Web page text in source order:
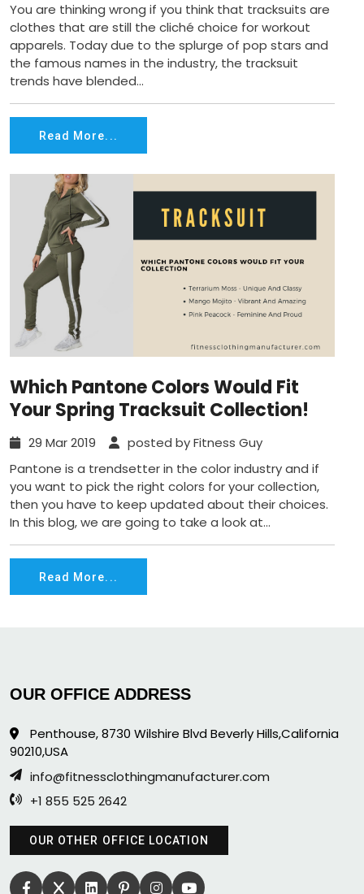
You are thinking wrong if you think that tracksuits are
clothes that are still the cliché choice for workout
apparels. Today due to the splurge of pop stars and
the famous names in the industry, the tracksuit
trends have blended...
Read More...
Which Pantone Colors Would Fit
Your Spring Tracksuit Collection!
29 Mar 2019
posted by Fitness Guy
Pantone is a trendsetter in the color industry and if
you want to pick the right colors for your collection,
then you have to keep updated about their choices.
In this blog, we are going to take a look at...
Read More...
OUR OFFICE ADDRESS
Penthouse, 8730 Wilshire Blvd Beverly Hills,California
90210,USA
info@fitnessclothingmanufacturer.com
+1 855 525 2642
OUR OTHER OFFICE LOCATION